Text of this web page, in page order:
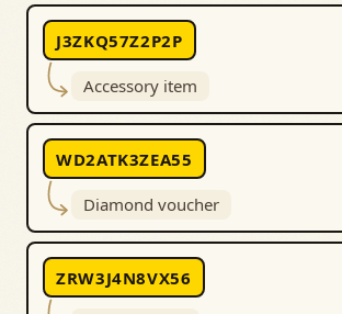
J3ZKQ57Z2P2P
Accessory item
WD2ATK3ZEA55
Diamond voucher
ZRW3J4N8VX56